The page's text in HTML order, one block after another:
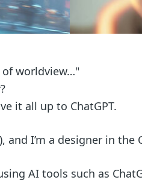
of worldview…"
it all up to ChatGPT.
), and I’m a designer in the
AI tools such as